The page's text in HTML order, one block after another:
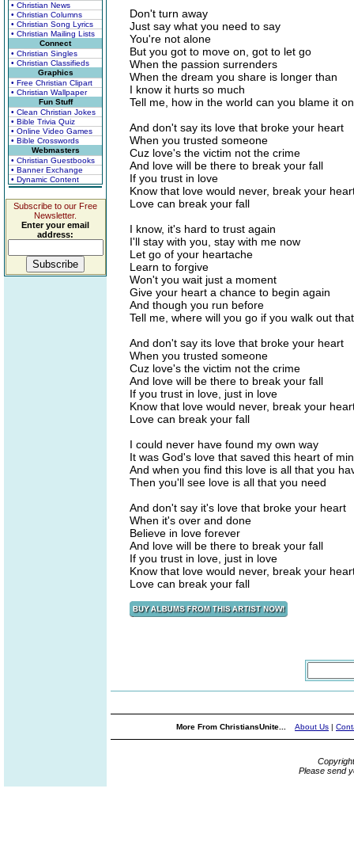
• Christian News
• Christian Columns
• Christian Song Lyrics
• Christian Mailing Lists
Connect
• Christian Singles
• Christian Classifieds
Graphics
• Free Christian Clipart
• Christian Wallpaper
Fun Stuff
• Clean Christian Jokes
• Bible Trivia Quiz
• Online Video Games
• Bible Crosswords
Webmasters
• Christian Guestbooks
• Banner Exchange
• Dynamic Content
Subscribe to our Free
Newsletter.
Enter your email
address:
Don't turn away
Just say what you need to say
You're not alone
But you got to move on, got to let go
When the passion surrenders
When the dream you share is longer than
I know it hurts so much
Tell me, how in the world can you blame it
And don't say its love that broke your heart
When you trusted someone
Cuz love's the victim not the crime
And love will be there to break your fall
If you trust in love
Know that love would never, break your
Love can break your fall
I know, it's hard to trust again
I'll stay with you, stay with me now
Let go of your heartache
Learn to forgive
Won't you wait just a moment
Give your heart a chance to begin again
And though you run before
Tell me, where will you go if you walk out
And don't say its love that broke your heart
When you trusted someone
Cuz love's the victim not the crime
And love will be there to break your fall
If you trust in love, just in love
Know that love would never, break your
Love can break your fall
I could never have found my own way
It was God's love that saved this heart of
And when you find this love is all that you
Then you'll see love is all that you need
And don't say it's love that broke your heart
When it's over and done
Believe in love forever
And love will be there to break your fall
If you trust in love, just in love
Know that love would never, break your
Love can break your fall
More From ChristiansUnite... About Us |
Please send